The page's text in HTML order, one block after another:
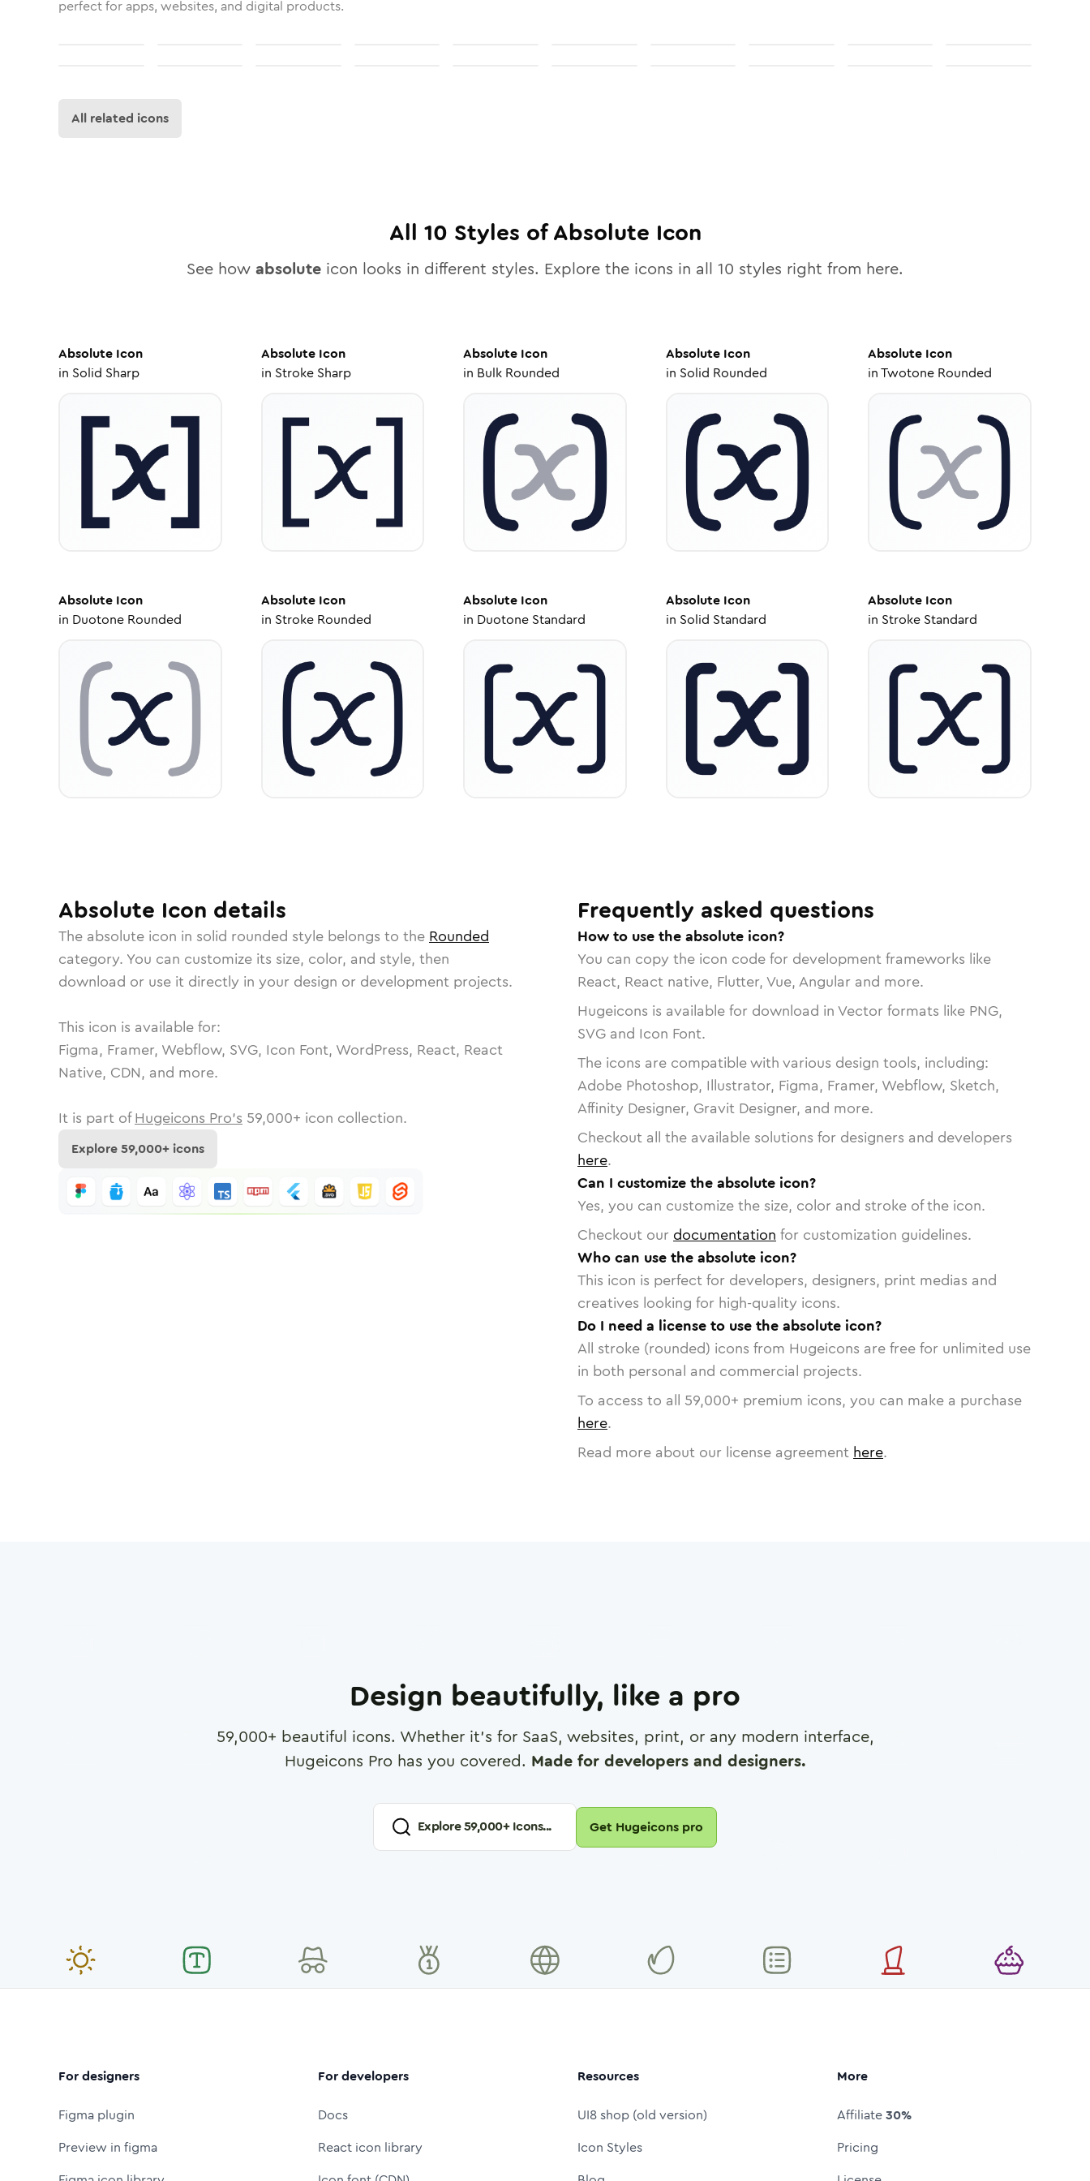
perfect for apps, websites, and digital products.
All related icons
All 10 Styles ofAbsolute Icon
See how absolute icon looks in different styles. Explore the icons in all 10 styles right from here.
Absolute Icon
in Solid Sharp
AbsoluteIcon
in Stroke Sharp
Absolute Icon
in Bulk Rounded
AbsoluteIcon
in Solid Rounded
Absolute Icon
inTwotone Rounded
Absolute Icon
in Duotone Rounded
AbsoluteIcon
in Stroke Rounded
Absolute Icon
in Duotone Standard
AbsoluteIcon
in Solid Standard
Absolute Icon
in Stroke Standard
Absolute Icon details
The absolute icon in solid rounded style belongs to the Rounded
category. You can customize its size, color, and style, then
download or use it directly in your design or development projects.
This icon is available for:
Figma, Framer, Webflow, SVG, Icon Font, WordPress, React, React
Native, CDN, and more.
It is part of Hugeicons Pro's 59,000+ icon collection.
Explore59,000+ icons
Frequently asked questions
How to use the absolute icon?
You can copy the icon code for development frameworks like
React, React native, Flutter, Vue, Angular and more.
Hugeicons is available for download in Vector formats like PNG,
SVG and Icon Font.
The icons are compatible with various design tools, including:
Adobe Photoshop, Illustrator, Figma, Framer, Webflow, Sketch,
Affinity Designer, Gravit Designer, and more.
Checkout all the available solutions for designers and developers
here.
Can I customize the absolute icon?
Yes, you can customize the size, color and stroke of the icon.
Checkout our documentation for customization guidelines.
Who can use the absolute icon?
This icon is perfect for developers, designers, print medias and
creatives looking for high-quality icons.
Do I need a license to use the absolute icon?
All stroke (rounded) icons from Hugeicons are free for unlimited use
in both personal and commercial projects.
To access to all 59,000+ premium icons, you can make a purchase
here.
Read more about our license agreement here.
Design beautifully, like a pro
59,000+ beautiful icons. Whether it's for SaaS, websites, print, or any modern interface,
Hugeicons Pro has you covered. Made for developers and designers.
Explore59,000+ Icons... Get Hugeicons pro
For designers
Figma plugin
Preview in figma
For developers
Docs
React icon library
Resources
UI8 shop (old version)
Icon Styles
More
Affiliate30%
Pricing